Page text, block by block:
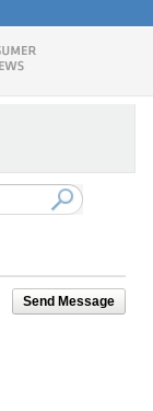
Send Message